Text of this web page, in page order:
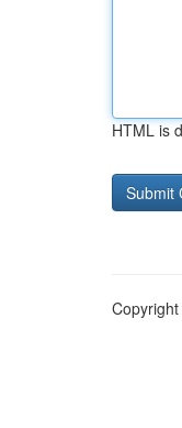
HTML is